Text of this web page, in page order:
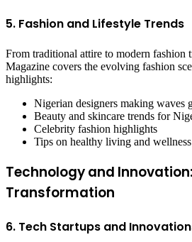
5. Fashion and Lifestyle Trends
From traditional attire to modern fashion
Magazine covers the evolving fashion
highlights:
Nigerian designers making waves
Beauty and skincare trends for
Celebrity fashion highlights
Tips on healthy living and wellness
Technology and
Transformation
6. Tech Startups and